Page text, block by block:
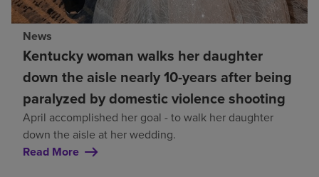
News
Kentucky woman walks her daughter
down the aisle nearly 10-years after being
paralyzed by domestic violence shooting
April accomplished her goal - to walk her daughter
down the aisle at her wedding.
Read More